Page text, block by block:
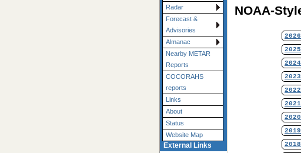
Radar
Forecast &
Advisories
Almanac
Nearby METAR
Reports
COCORAHS
reports
Links
About
Status
Website Map
External Links
NOAA-
2026
2025
2024
2023
2022
2021
2020
2019
2018